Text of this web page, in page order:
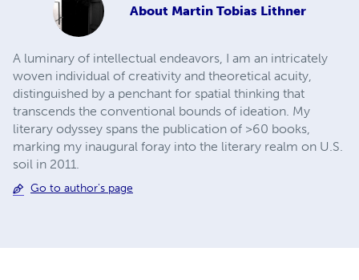
About Martin Tobias Lithner
A luminary of intellectual endeavors, I am an intricately
woven individual of creativity and theoretical acuity,
distinguished by a penchant for spatial thinking that
transcends the conventional bounds of ideation. My
literary odyssey spans the publication of >60 books,
marking my inaugural foray into the literary realm on U.S.
soil in 2011.
Go to author's page